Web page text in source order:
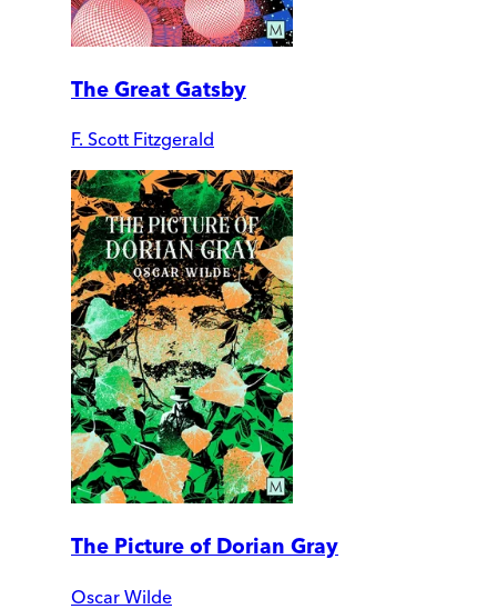
The Great Gatsby
F. Scott Fitzgerald
The Picture of Dorian Gray
Oscar Wilde